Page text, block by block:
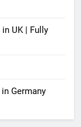
UK | Fully
Germany